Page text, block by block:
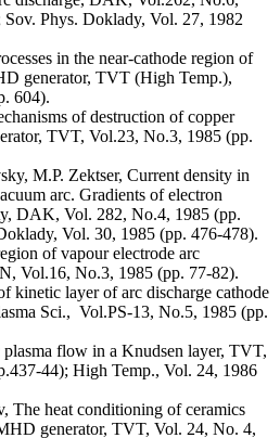
Phys. Doklady, Vol. 27, 1982
in the near-cathode region of
generator, TVT (High Temp.),
604).
of destruction of copper
TVT, Vol.23, No.3, 1985 (pp.
M.P. Zektser, Current density in
arc. Gradients of electron
DAK, Vol. 282, No.4, 1985 (pp.
Vol. 30, 1985 (pp. 476-478).
of vapour electrode arc
Vol.16, No.3, 1985 (pp. 77-82).
kinetic layer of arc discharge cathode
Sci., Vol.PS-13, No.5, 1985 (pp.
flow in a Knudsen layer, TVT,
44); High Temp., Vol. 24, 1986
heat conditioning of ceramics
generator, TVT, Vol. 24, No. 4,